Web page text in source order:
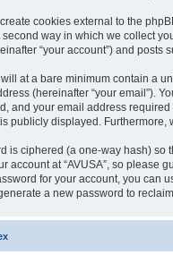
cookies external to the
way in which we collect
“your account”) and
at a bare minimum contain a
(hereinafter “your email”).
and your email address required
publicly displayed. Furthermore,
is ciphered (a one-way hash) so
account at “AVUSA”, so please
for your account, you can
a new password to